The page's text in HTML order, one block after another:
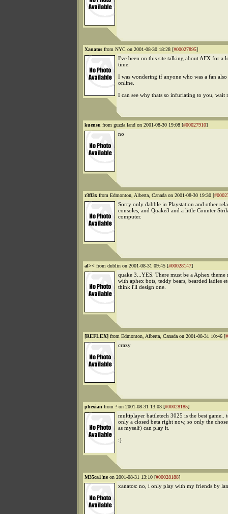
Xanatos from NYC on 2001-08-30 18:28 [#00027895]
I've been on this site talking about AFX for a
time.
I was wondering if anyone who was a fan
online.
I can see why thats so infuriating to you, wait
kuensu from guzda land on 2001-08-30 19:08 [#00027910]
no
r3fl3x from Edmonton, Alberta, Canada on 2001-08-30 19:30 [
Sorry only dabble in Playstation and other
consoles, and Quake3 and a little Counter
computer.
al>< from dublin on 2001-08-31 09:45 [#00028147]
quake 3...YES. There must be a Aphex theme
with aphex bots, teddy bears, bearded ladies
think i'll design one.
[REFLEX] from Edmonton, Alberta, Canada on 2001-08-31 10:46 [
crazy
phexian from ? on 2001-08-31 13:03 [#00028185]
multiplayer battletech 3025 is the best game..
only a closed beta right now, so only the
as myself) can play it.
:)
M35ca1!neon 2001-08-31 13:10 [#00028188]
xanatos: no, i only play with my friends by